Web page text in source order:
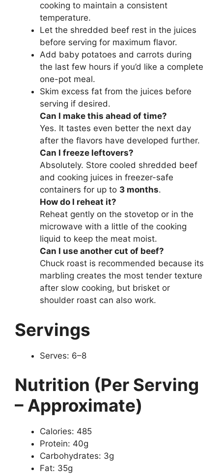
cooking to maintain a consistent
temperature.
Let the shredded beef rest in the juices
before serving for maximum flavor.
Add baby potatoes and carrots during
the last few hours if you’d like a complete
one-pot meal.
Skim excess fat from the juices before
serving if desired.
Can I make this ahead of time?
Yes. It tastes even better the next day
after the flavors have developed further.
Can I freeze leftovers?
Absolutely. Store cooled shredded beef
and cooking juices in freezer-safe
containers for up to 3 months.
How do I reheat it?
Reheat gently on the stovetop or in the
microwave with a little of the cooking
liquid to keep the meat moist.
Can I use another cut of beef?
Chuck roast is recommended because its
marbling creates the most tender texture
after slow cooking, but brisket or
shoulder roast can also work.
Servings
Serves: 6–8
Nutrition (Per Serving
– Approximate)
Calories: 485
Protein: 40g
Carbohydrates: 3g
Fat: 35g